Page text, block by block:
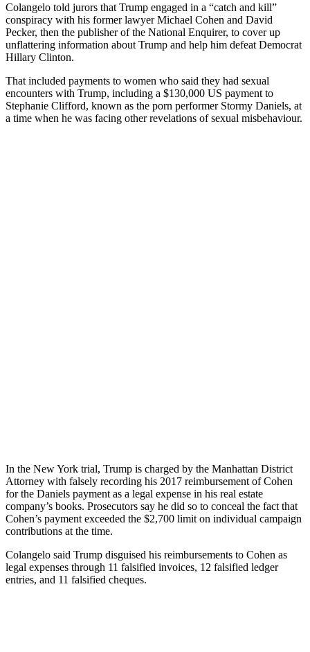
Colangelo told jurors that Trump engaged in a “catch and kill”
conspiracy with his former lawyer Michael Cohen and David
Pecker, then the publisher of the National Enquirer, to cover up
unflattering information about Trump and help him defeat Democrat
Hillary Clinton.
That included payments to women who said they had sexual
encounters with Trump, including a $130,000 US payment to
Stephanie Clifford, known as the porn performer Stormy Daniels, at
a time when he was facing other revelations of sexual misbehaviour.
In the New York trial, Trump is charged by the Manhattan District
Attorney with falsely recording his 2017 reimbursement of Cohen
for the Daniels payment as a legal expense in his real estate
company’s books. Prosecutors say he did so to conceal the fact that
Cohen’s payment exceeded the $2,700 limit on individual campaign
contributions at the time.
Colangelo said Trump disguised his reimbursements to Cohen as
legal expenses through 11 falsified invoices, 12 falsified ledger
entries, and 11 falsified cheques.